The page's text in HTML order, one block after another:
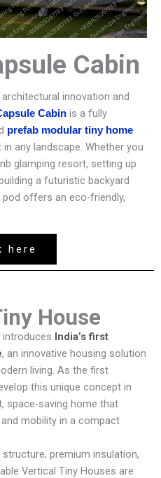
Cabin
innovation and
Cabin is a fully
prefab modular tiny home
any landscape. Whether you
glamping resort, setting up
a futuristic backyard
offers an eco-friendly,
here
House
introduces India’s first
, an innovative housing solution
living. As the first
this unique concept in
space-saving home that
mobility in a compact
premium insulation,
Vertical Tiny Houses are